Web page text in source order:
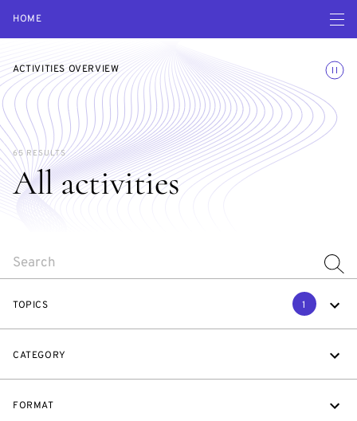
HOME Open
ACTIVITIES OVERVIEW
All activities
65 RESULTS
TOPICS 1
CATEGORY
FORMAT